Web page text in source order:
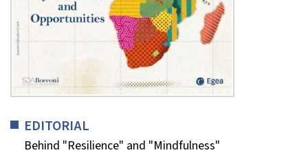
EDITORIAL
Behind "Resilience" and "Mindfulness"